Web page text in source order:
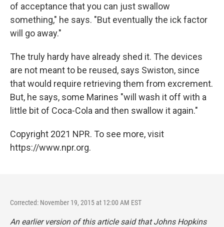
of acceptance that you can just swallow
something," he says. "But eventually the ick factor
will go away."
The truly hardy have already shed it. The devices
are not meant to be reused, says Swiston, since
that would require retrieving them from excrement.
But, he says, some Marines "will wash it off with a
little bit of Coca-Cola and then swallow it again."
Copyright 2021 NPR. To see more, visit
https://www.npr.org.
Corrected: November 19, 2015 at 12:00 AM EST
An earlier version of this article said that Johns Hopkins